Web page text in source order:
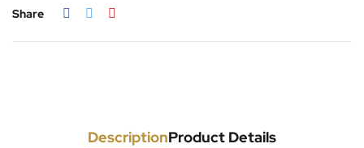
Share
DescriptionProduct Details